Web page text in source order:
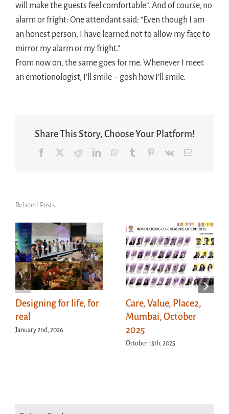
will make the guests feel comfortable”. And of course, no
alarm or fright: One attendant said: “Even though I am
an honest person, I have learned not to allow my face to
mirror my alarm or my fright.”
From now on, the same goes for me. Whenever I meet
an emotionologist, I’ll smile – gosh how I’ll smile.
Share This Story, Choose Your Platform!
Facebook RedditLinkedInWhatsApp
Tumblr Pinterest
Vk Email
Related Posts
Designing for life, for
real
January 2nd, 2026
Care, Value, Place2,
Mumbai, October
2025
October 13th, 2025